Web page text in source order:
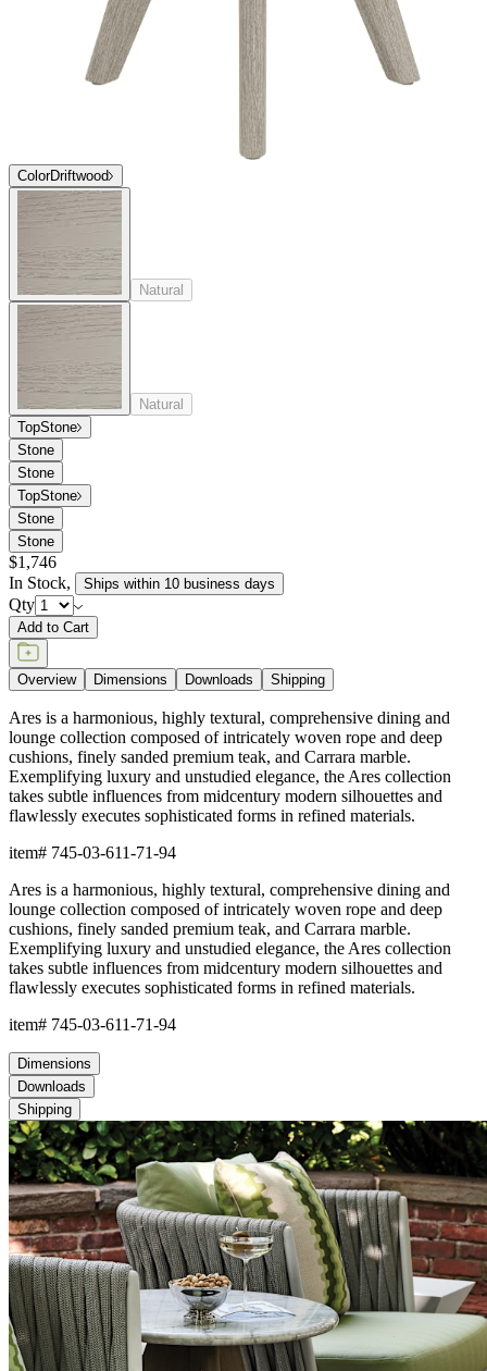
Dimensions
Ares is a harmonious, highly textural, comprehensive dining and
lounge collection composed of intricately woven rope and deep
cushions, finely sanded premium teak, and Carrara marble.
Exemplifying luxury and unstudied elegance, the Ares collection
takes subtle influences from midcentury modern silhouettes and
flawlessly executes sophisticated forms in refined materials.
Ares is a harmonious, highly textural, comprehensive dining and
lounge collection composed of intricately woven rope and deep
cushions, finely sanded premium teak, and Carrara marble.
Exemplifying luxury and unstudied elegance, the Ares collection
takes subtle influences from midcentury modern silhouettes and
flawlessly executes sophisticated forms in refined materials.
item#745-03-611-71-94
Dimensions
Downloads
Shipping
BUILT TO ENDURE
Frame & Seat
The aluminum frame features a proprietary powder-coated finish
that creates a protective, weather-resistant, rustproof, and UV-
inhibiting barrier far more durable than conventional paint. The
frame includes precision welds and reinforced stress points to
offer strong support and maintain shape across years of
demanding use.
The molded seating elements are composed of high-quality
polypropylene, a material prized for its exceptional resistance to
UV exposure, moisture, and impact. Lightweight yet remarkably